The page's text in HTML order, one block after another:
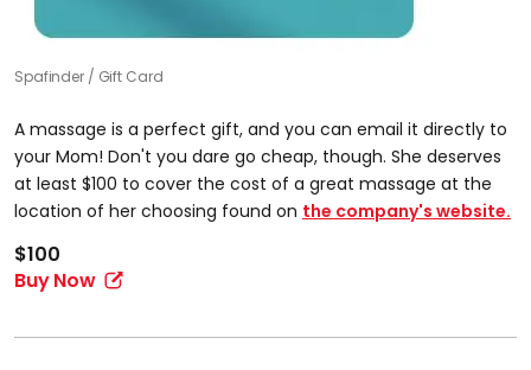
Spafinder Gift Card
​A massage is a perfect gift, and you can email it directly to
your Mom! Don't you dare go cheap, though. She deserves
at least $100 to cover the cost of a great massage at the
location of her choosing found on the company's website.
$100
Buy Now